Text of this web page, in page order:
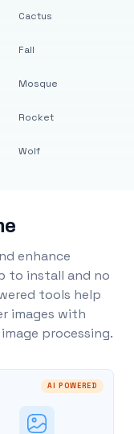
Cactus
Fall
Mosque
Rocket
Wolf
enhance
to install and no
tools help
images with
processing.
AI POWERED